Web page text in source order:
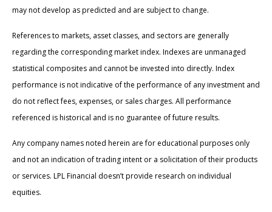
may not develop as predicted and are subject to change.
References to markets, asset classes, and sectors are generally
regarding the corresponding market index. Indexes are unmanaged
statistical composites and cannot be invested into directly. Index
performance is not indicative of the performance of any investment and
do not reflect fees, expenses, or sales charges. All performance
referenced is historical and is no guarantee of future results.
Any company names noted herein are for educational purposes only
and not an indication of trading intent or a solicitation of their products
or services. LPL Financial doesn’t provide research on individual
equities.